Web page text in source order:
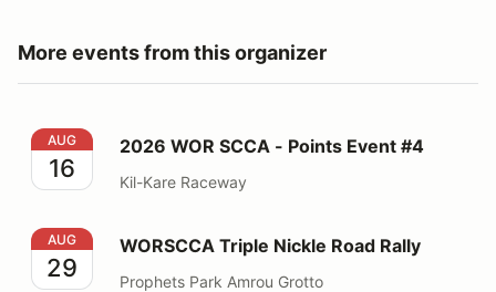
More events from this organizer
2026 WOR SCCA - Points Event #4
AUG
16
2026 WOR SCCA - Points Event #4
Kil-Kare Raceway
WORSCCA Triple Nickle Road Rally
AUG
29
WORSCCA Triple Nickle Road Rally
Prophets Park Amrou Grotto